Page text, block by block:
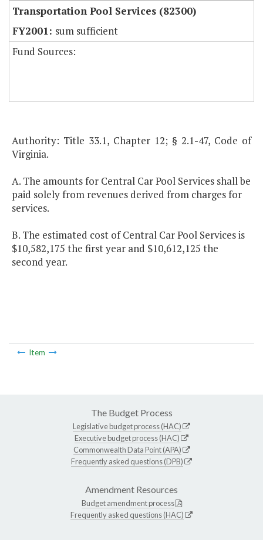
Transportation Pool Services (82300)
sum sufficient
Fund Sources:
Authority: Title 33.1, Chapter 12; § 2.1-47, Code of
Virginia.
A. The amounts for Central Car Pool Services shall be
paid solely from revenues derived from charges for
services.
B. The estimated cost of Central Car Pool Services is
$10,582,175 the first year and $10,612,125 the
second year.
Item
The Budget Process
Legislative budget process (HAC)
Executive budget process (HAC)
Commonwealth Data Point (APA)
Frequently asked questions (DPB)
Amendment Resources
Budget amendment process
Frequently asked questions (HAC)